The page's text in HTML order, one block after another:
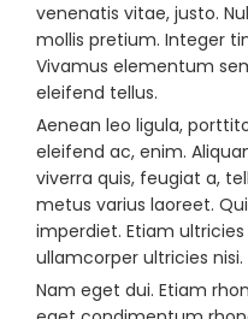
venenatis vitae, justo.
mollis pretium. Integer
Vivamus elementum
eleifend tellus.
Aenean leo ligula,
eleifend ac, enim.
viverra quis, feugiat a,
metus varius laoreet.
imperdiet. Etiam
ullamcorper ultricies nisi.
Nam eget dui. Etiam